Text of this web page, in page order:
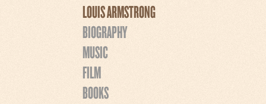
LOUIS ARMSTRONG
BIOGRAPHY
MUSIC
FILM
BOOKS